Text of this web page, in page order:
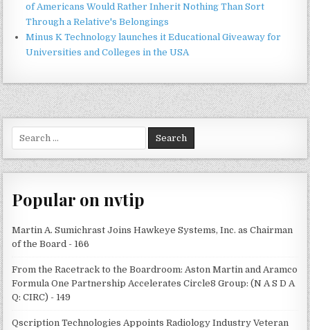
of Americans Would Rather Inherit Nothing Than Sort
Through a Relative's Belongings
Minus K Technology launches it Educational Giveaway for
Universities and Colleges in the USA
for:
Popular on nvtip
Martin A. Sumichrast Joins Hawkeye Systems, Inc. as Chairman
of the Board - 166
From the Racetrack to the Boardroom: Aston Martin and Aramco
Formula One Partnership Accelerates Circle8 Group: (N A S D A
Q: CIRC) - 149
Qscription Technologies Appoints Radiology Industry Veteran